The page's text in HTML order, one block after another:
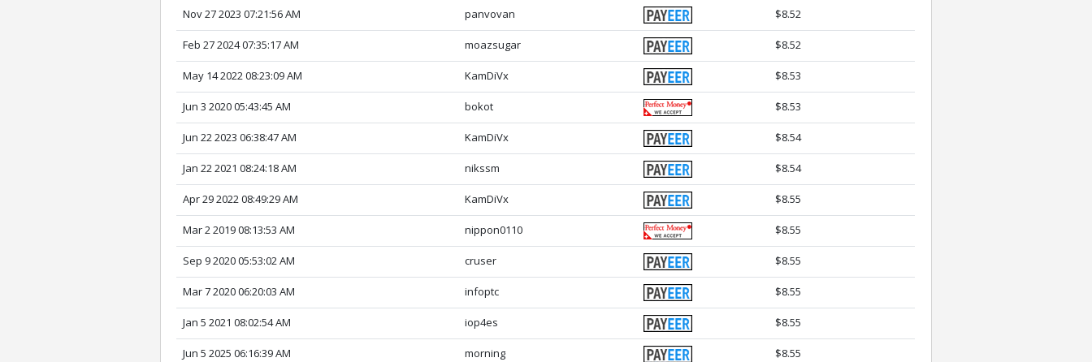
Nov 27 2023 07:21:56 AM panvovan $8.52
Feb 27 2024 07:35:17 AM moazsugar $8.52
May 14 2022 08:23:09 AM KamDiVx $8.53
Jun 3 2020 05:43:45 AM bokot $8.53
Jun 22 2023 06:38:47 AM KamDiVx $8.54
Jan 22 2021 08:24:18 AM nikssm $8.54
Apr 29 2022 08:49:29 AM KamDiVx $8.55
Mar 2 2019 08:13:53 AM nippon0110 $8.55
Sep 9 2020 05:53:02 AM cruser $8.55
Mar 7 2020 06:20:03 AM infoptc $8.55
Jan 5 2021 08:02:54 AM iop4es $8.55
Jun 5 2025 06:16:39 AM morning $8.55